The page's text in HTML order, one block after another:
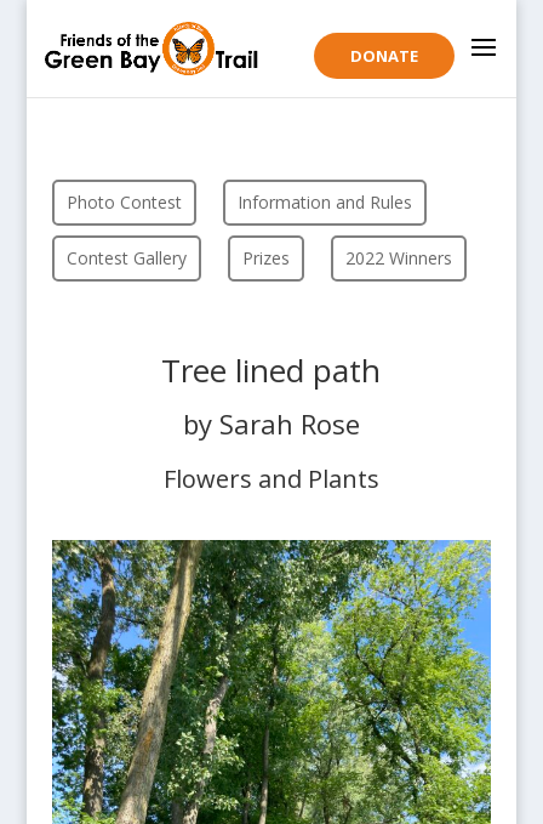
DONATE
Photo Contest Information and Rules
Contest Gallery Prizes 2022 Winners
Tree lined path
by Sarah Rose
Flowers and Plants